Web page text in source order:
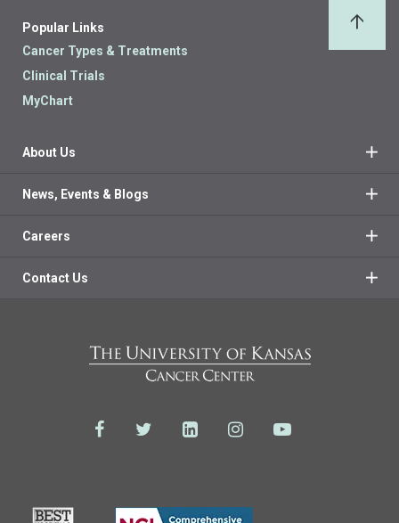
Popular Links
Cancer Types & Treatments
Clinical Trials
MyChart
About Us
News, Events & Blogs
Careers
Contact Us